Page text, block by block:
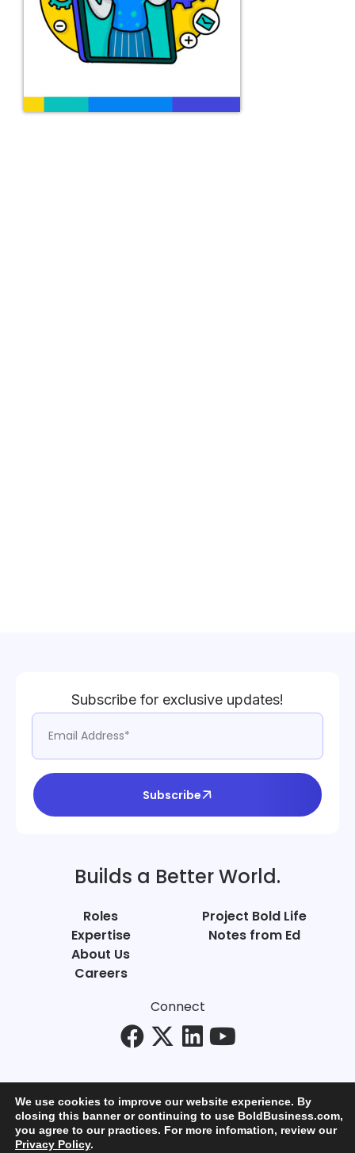
Subscribe for exclusive updates!
Subscribe
Builds a Better World.
Roles
Expertise
About Us
Careers
Project Bold Life
Notes from Ed
Connect
© Bold Business 2025. All Rights Reserved.
We use cookies to improve our website experience. By
closing this banner or continuing to use BoldBusiness.com,
you agree to our practices. For more infomation, review our
Privacy Policy.